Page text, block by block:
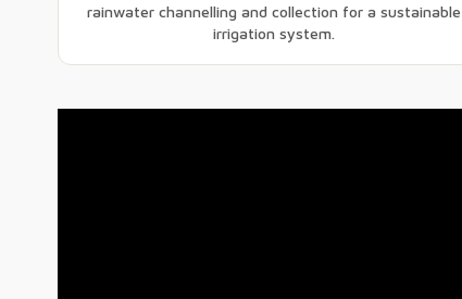
rainwater channelling and collection for a sustainable
irrigation system.